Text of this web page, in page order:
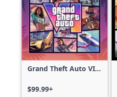
Grand Theft Auto VI:
$99.99+